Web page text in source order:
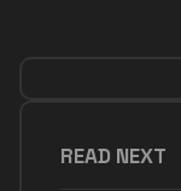
READ NEXT